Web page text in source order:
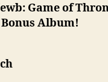
Game of
Album!